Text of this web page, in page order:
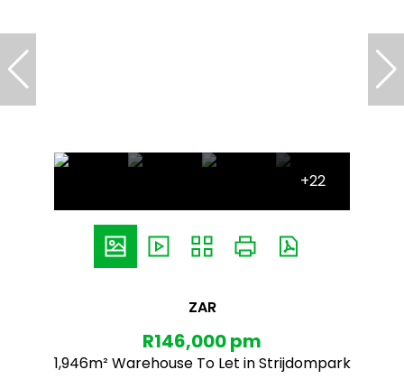
+22
ZAR
R146,000 pm
1,946m² Warehouse To Let in Strijdompark